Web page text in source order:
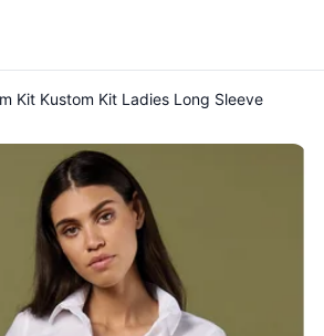
Kit Kustom Kit Ladies Long Sleeve